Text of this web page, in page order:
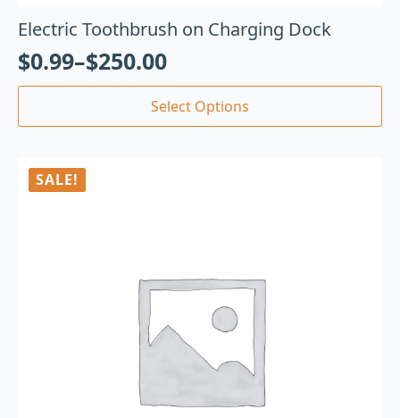
Electric Toothbrush on Charging Dock
$0.99–$250.00
Select Options
SALE!